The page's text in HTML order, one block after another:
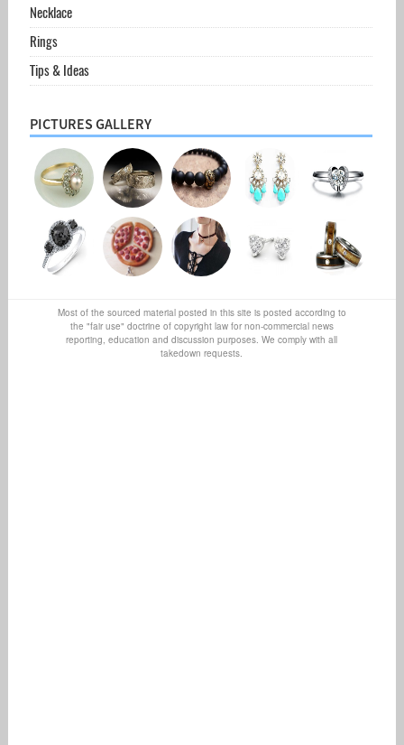
Necklace
Rings
Tips & Ideas
PICTURES GALLERY
Most of the sourced material posted in this site is posted according to
the "fair use" doctrine of copyright law for non-commercial news
reporting, education and discussion purposes. We comply with all
takedown requests.